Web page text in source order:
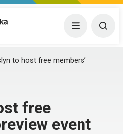
Center Menu
to host free members’
free
event